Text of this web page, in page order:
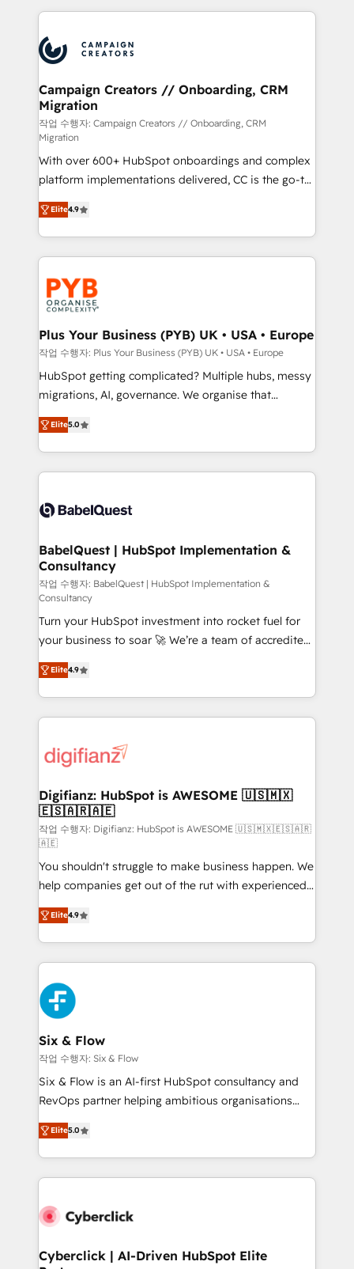
onboarding and implementation, web design, sales
extensive experience working with tech companies
and manufacturers since 2002, we are committed to
empowering our clients and developing their
autonomy. Get to grips with HubSpot through
guided implementation and seamless integration of
the CRM platform into your digital ecosystem. Would
you like support in deploying your inbound
marketing strategy? We'll provide support tailored
to your needs and sales objectives. With 125+
certifications, we are part of the most certified
Canadian agencies, and we both hold Onboarding
Accreditations. Based in Canada (coast to coast), our
services are offered in both English & French.
Campaign Creators // Onboarding, CRM
Migration
작업 수행자: Campaign Creators // Onboarding, CRM
Migration
With over 600+ HubSpot onboardings and complex
platform implementations delivered, CC is the go-to
Elite Solutions Partner for businesses ready to
migrate, replatform, and scale smarter. We specialize
in high-impact CRM and CMS migrations and
onboarding from platforms like Salesforce, NetSuite,
Zoho, Pardot, Marketo, Microsoft Dynamics, Wix,
WordPress and legacy CRMs, turning fragmented
systems into unified, growth-ready HubSpot
architectures that accelerate revenue operations and
performance. - Multi-object CRM migration, cleanup,
and implementation. - Pre-built and custom
integrations across your full tech stack. - Custom
- Dashboards, lifecycle campaigns, and lead
nurturing sequences. - Cross-hub setup across
scalable retainers. Let’s make HubSpot your most
powerful growth engine. Built to convert, scale, and
Elite4.9
Plus Your Business (PYB) UK • USA • Europe
작업 수행자: Plus Your Business (PYB) UK • USA • Europe
HubSpot getting complicated? Multiple hubs, messy
migrations, AI, governance. We organise that
complexity, so your team can put HubSpot to work...
Welcome to our Profile! We help with: • CRM
implementation, reports, workflows, and team
training • CRM migration from Salesforce, Pipedrive,
custom API integrations • AI governance for
Boutique 'Elite' team of 12 • 150+ clients across Sales
Hub, Marketing Hub, Service Hub, Data Hub and
CMS • ISO/IEC 27001:2022, ISO 9001:2015, and ISO
42001:2023 certified - the AI management standard •
GuardHub: our AI governance framework, built on
ISO 42001 Ready for the next step? Click the 👈
'𝗖𝗼𝗻𝘁𝗮𝗰𝘁 𝗯𝘂𝘀𝗶𝗻𝗲𝘀𝘀' button to get in touch (𝘸𝘦'𝘳𝘦
𝘴𝘶𝘱𝘦𝘳 𝘳𝘦𝘴𝘱𝘰𝘯𝘴𝘪𝘷𝘦)
Elite5.0
BabelQuest | HubSpot Implementation &
Consultancy
작업 수행자: BabelQuest | HubSpot Implementation &
Consultancy
Turn your HubSpot investment into rocket fuel for
your business to soar 🚀 We’re a team of accredited
HubSpot experts ready to help you. We can
implement the platform into complex business
environments, optimise what you've got and make
sure you can actually use it, build your website in
for you and execute it on HubSpot. We are on the
framework, meaning we've been accredited by
HubSpot and vetted by the CCS, which means we
can support public sector companies as well the
other ones listed in our profile. Our services: -
HubSpot implementation - HubSpot CMS website
build We can do lots of things. But everything we do
is there for you to: - Grow revenue, and run your
business more efficiently - Build stronger
relationships with customers - Make better
decisions with data - Find a new voice and reach
more people - Get the most out of your HubSpot
investment
Elite4.9
Digifianz: HubSpot is AWESOME 🇺🇸🇲🇽
🇪🇸🇦🇷🇦🇪
작업 수행자: Digifianz: HubSpot is AWESOME 🇺🇸🇲🇽🇪🇸🇦🇷
🇦🇪
You shouldn't struggle to make business happen. We
help companies get out of the rut with experienced,
process-oriented teams implementing HubSpot
Marketing, Sales, Service, CMS and Operations Hub,
so selling and actually engaging with your customers
feels easy and pain-free. We are a top ranked
HubSpot Elite Partner, winner of Rookie of the Year
and Customer First Awards, 4.9/5 rating in HubSpot
Reviews and 4.9/5 rating in Clutch Reviews. Digifianz
helps the following industries: logistics & 3PL, home
improvement & construction, branding and
commercialization, real estate, health, education,
SaaS, Software Dev & IT and consulting, make the
the United States, EU, UAE, Mexico and Latin
America. From casual user to super fan: make
Elite4.9
Six & Flow
작업 수행자: Six & Flow
Six & Flow is an AI-first HubSpot consultancy and
RevOps partner helping ambitious organisations
grow with clarity, confidence, and intelligence.
Operating across the UK, Netherlands, Ireland, and
Canada, we’ve delivered thousands of successful
HubSpot projects for mid-market and enterprise
combine HubSpot, data, and AI to design connected
and technology for predictable, scalable revenue
Elite5.0
Cyberclick | AI-Driven HubSpot Elite